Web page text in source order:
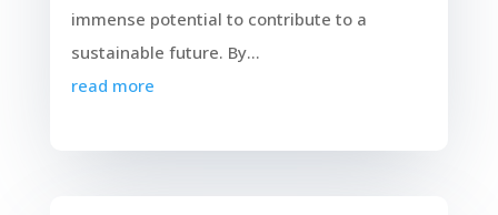
immense potential to contribute to a
sustainable future. By...
read more